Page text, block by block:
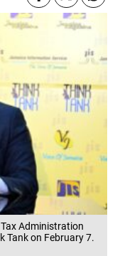
Administration
Tank on February 7.